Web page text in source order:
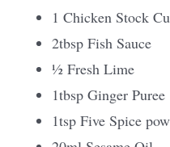
1 Chicken Stock
2tbsp Fish Sauce
½ Fresh Lime
1tbsp Ginger Puree
1tsp Five Spice